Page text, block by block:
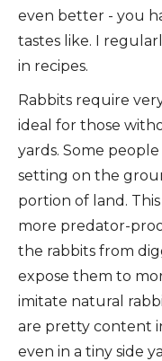
even better - you
tastes like. I
in recipes.
Rabbits require
ideal for those
yards. Some
setting on the
portion of land.
more predator-
the rabbits from
expose them to
imitate natural
are pretty content
even in a tiny side